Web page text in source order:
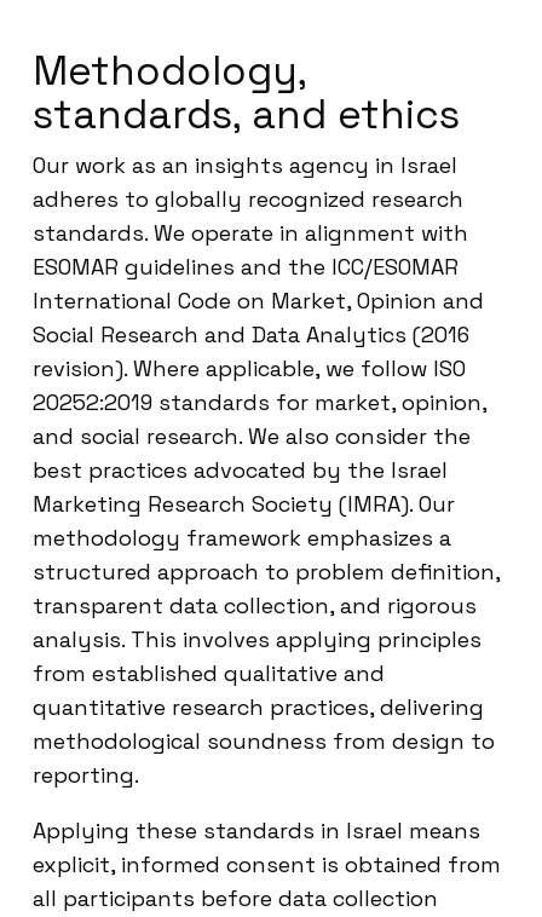
Methodology,
standards, and ethics
Our work as an insights agency in Israel
adheres to globally recognized research
standards. We operate in alignment with
ESOMAR guidelines and the ICC/ESOMAR
International Code on Market, Opinion and
Social Research and Data Analytics (2016
revision). Where applicable, we follow ISO
20252:2019 standards for market, opinion,
and social research. We also consider the
best practices advocated by the Israel
Marketing Research Society (IMRA). Our
methodology framework emphasizes a
structured approach to problem definition,
transparent data collection, and rigorous
analysis. This involves applying principles
from established qualitative and
quantitative research practices, delivering
methodological soundness from design to
reporting.
Applying these standards in Israel means
explicit, informed consent is obtained from
all participants before data collection